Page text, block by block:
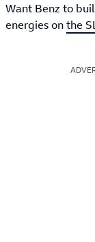
Want Benz to
energies onthe